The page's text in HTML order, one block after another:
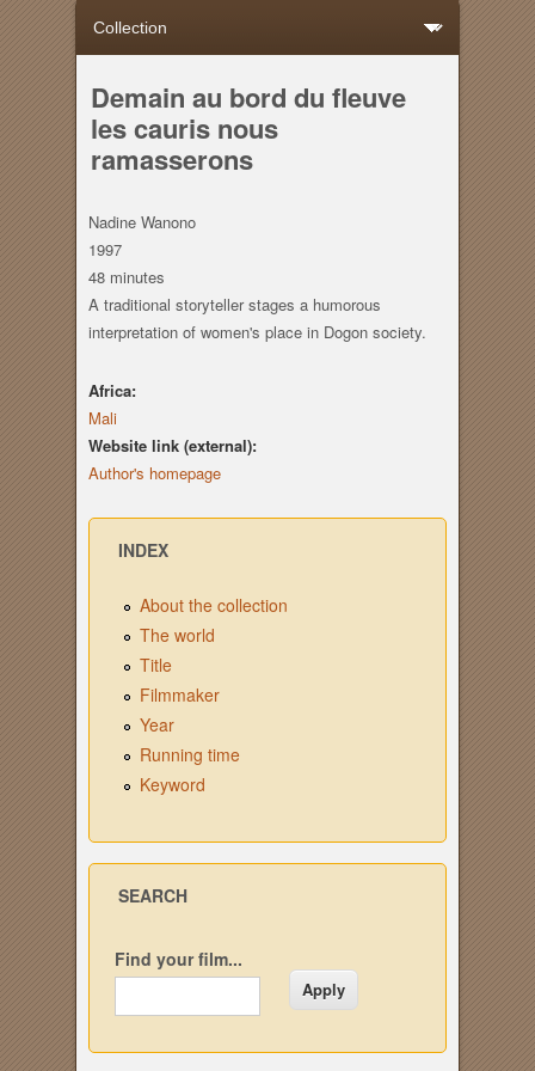
Demain au bord du fleuve
les cauris nous
ramasserons
Nadine Wanono
1997
48 minutes
A traditional storyteller stages a humorous
interpretation of women's place in Dogon society.
Africa:
Mali
Website link (external):
Author's homepage
INDEX
About the collection
The world
Title
Filmmaker
Year
Running time
Keyword
SEARCH
Find your film...